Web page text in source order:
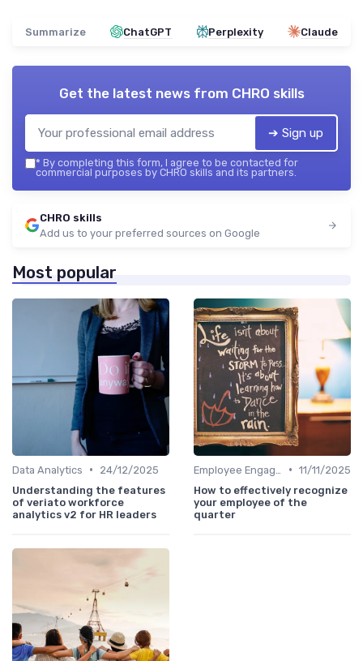
Summarize ChatGPT Perplexity Claude
Get the latest news from CHRO skills
➔ Sign up
* By completing this form, I agree to be contacted for
commercial purposes by CHRO skills and its partners.
CHRO skills
Add us to your preferred sources on Google
Most popular
Data Analytics •
24/12/2025
Understanding the features
of veriato workforce
analytics v2 for HR leaders
• 11/11/2025
How to effectively recognize
your employee of the
quarter